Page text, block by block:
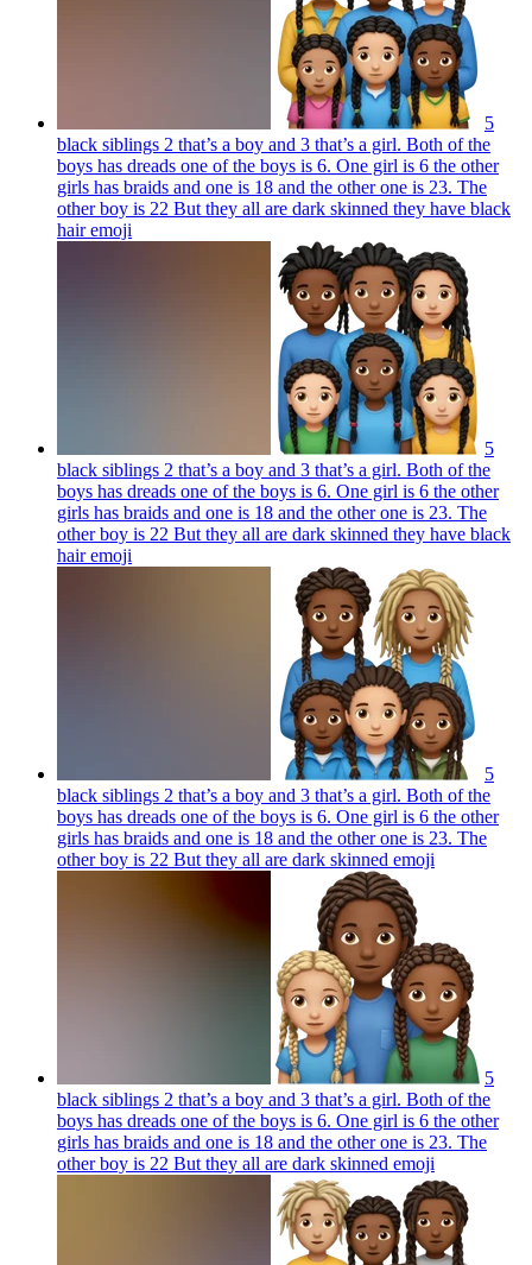
5
black siblings 2 that’s a boy and 3 that’s a girl. Both of the
boys has dreads one of the boys is 6. One girl is 6 the other
girls has braids and one is 18 and the other one is 23. The
other boy is 22 But they all are dark skinned they have black
hairemoji
5
black siblings 2 that’s a boy and 3 that’s a girl. Both of the
boys has dreads one of the boys is 6. One girl is 6 the other
girls has braids and one is 18 and the other one is 23. The
other boy is 22 But they all are dark skinned they have black
hairemoji
5
black siblings 2 that’s a boy and 3 that’s a girl. Both of the
boys has dreads one of the boys is 6. One girl is 6 the other
girls has braids and one is 18 and the other one is 23. The
other boy is 22 But they all are dark skinned emoji
5
black siblings 2 that’s a boy and 3 that’s a girl. Both of the
boys has dreads one of the boys is 6. One girl is 6 the other
girls has braids and one is 18 and the other one is 23. The
other boy is 22 But they all are dark skinned emoji